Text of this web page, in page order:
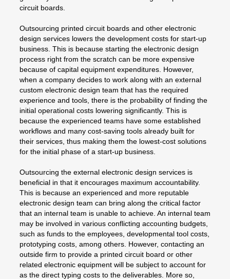
circuit boards.
Outsourcing printed circuit boards and other electronic
design services lowers the development costs for start-up
business. This is because starting the electronic design
process right from the scratch can be more expensive
because of capital equipment expenditures. However,
when a company decides to work along with an external
custom electronic design team that has the required
experience and tools, there is the probability of finding the
initial operational costs lowering significantly. This is
because the experienced teams have some established
workflows and many cost-saving tools already built for
their services, thus making them the lowest-cost solutions
for the initial phase of a start-up business.
Outsourcing the external electronic design services is
beneficial in that it encourages maximum accountability.
This is because an experienced and more reputable
electronic design team can bring along the critical factor
that an internal team is unable to achieve. An internal team
may be involved in various conflicting accounting budgets,
such as funds to the employees, developmental tool costs,
prototyping costs, among others. However, contacting an
outside firm to provide a printed circuit board or other
related electronic equipment will be subject to account for
as the direct typing costs to the deliverables. More so,